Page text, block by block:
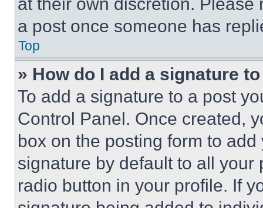
a post once someone has
Top
» How do I add a signature
To add a signature to a post
Control Panel. Once created,
box on the posting form to
signature by default to all
radio button in your profile. If